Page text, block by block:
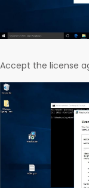
Accept the license